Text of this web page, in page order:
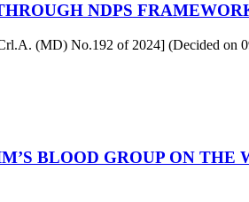
NDPS
(MD) No.192 of 2024] (Decided on
BLOOD GROUP ON THE